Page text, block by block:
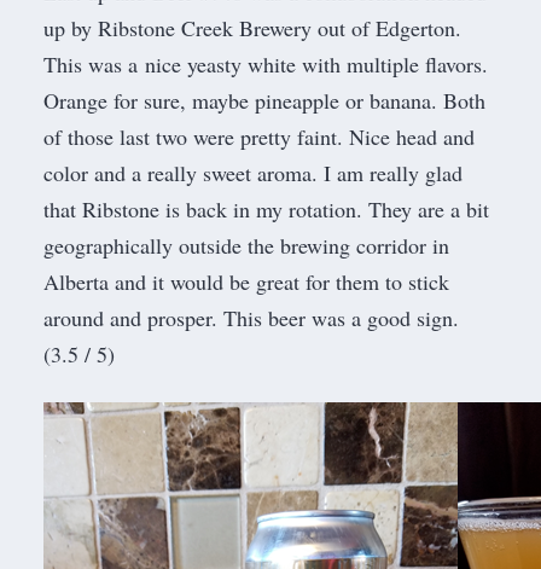
up by Ribstone Creek Brewery out of Edgerton.
This was a nice yeasty white with multiple flavors.
Orange for sure, maybe pineapple or banana. Both
of those last two were pretty faint. Nice head and
color and a really sweet aroma. I am really glad
that Ribstone is back in my rotation. They are a bit
geographically outside the brewing corridor in
Alberta and it would be great for them to stick
around and prosper. This beer was a good sign.
(3.5 / 5)​